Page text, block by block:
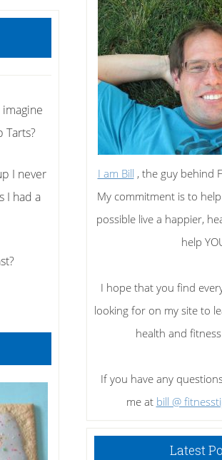
Tarts?
I never
I had a
I am Bill , the guy behind
My commitment is to
possible live a happier,
help
I hope that you find
looking for on my site to
health and
If you have any
me at bill @
Latest